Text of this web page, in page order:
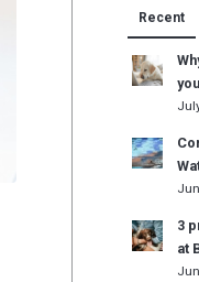
Recent
3
at